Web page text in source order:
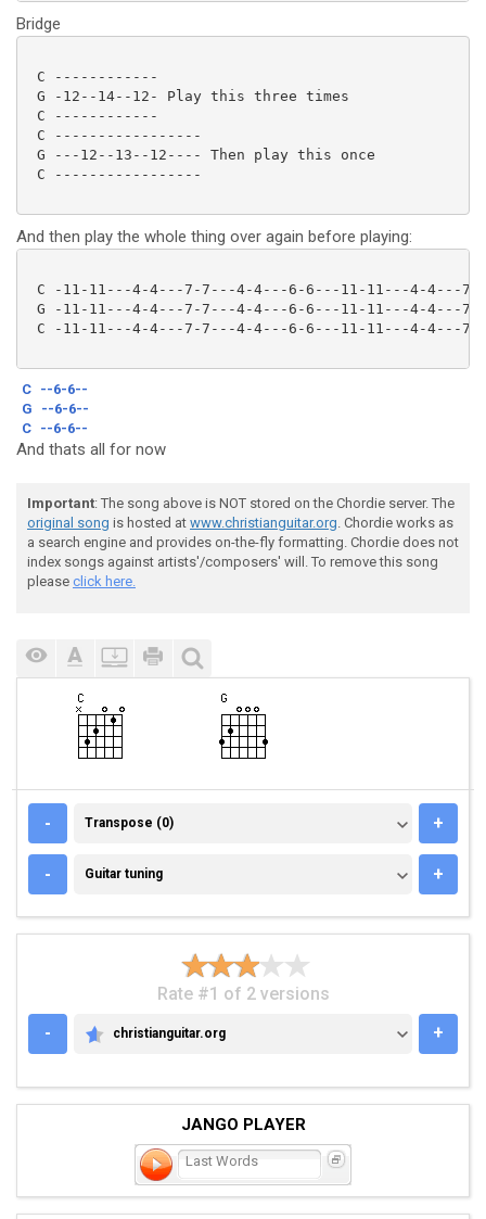
Bridge
C ------------
G -12--14--12- Play this three times
C ------------
C -----------------
G ---12--13--12---- Then play this once
C -----------------
And then play the whole thing over again before playing:
C -11-11---4-4---7-7---4-4---6-6---11-11---4-4---
G -11-11---4-4---7-7---4-4---6-6---11-11---4-4---
C -11-11---4-4---7-7---4-4---6-6---11-11---4-4---
C --6-6--
G
--6-6--
C --6-6--
And thats all for now
Important: The song above is NOT stored on the Chordie server. The
original song is hosted at www.christianguitar.org. Chordie works as
a search engine and provides on-the-fly formatting. Chordie does not
index songs against artists'/composers' will. To remove this song
please click here.
- TRANSPOSE (0)
Transpose (0) +
- GUITAR TUNING
Guitar tuning +
Rate #1 of 2 versions
-
CHRISTIANGUITAR.ORG
christianguitar.org +
JANGO PLAYER
Last Words